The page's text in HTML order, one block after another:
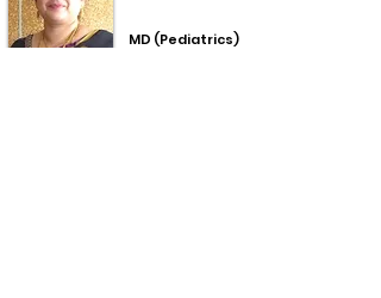
MD (Pediatrics)